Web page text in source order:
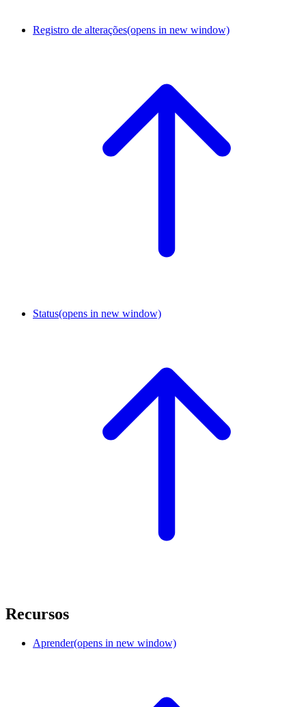
Registro de alterações(opens in new window)
Status(opens in new window)
Recursos
Aprender(opens in new window)